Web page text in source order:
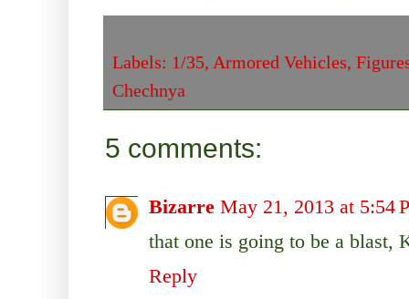
Labels: 1/35, Armored Vehicles,
Chechnya
5 comments:
Bizarre May 21, 2013 at 5:54
that one is going to be a blast,
Reply